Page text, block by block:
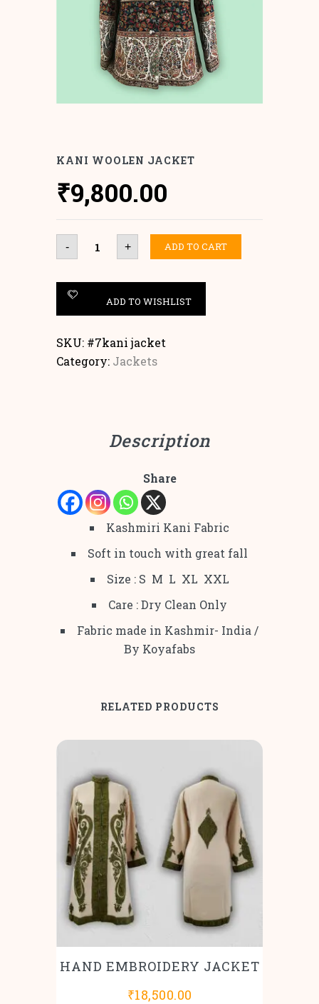
KANI WOOLEN JACKET
₹9,800.00
- Kani
Woolen
Jacket
+ ADD TO CART
ADD TO WISHLIST
SKU: #7kani jacket
Category: Jackets
Description
Share
Kashmiri Kani Fabric
Soft in touch with great fall
Size : S M L XL XXL
Care : Dry Clean Only
Fabric made in Kashmir- India /
By Koyafabs
RELATED PRODUCTS
HAND EMBROIDERY JACKET
₹18,500.00